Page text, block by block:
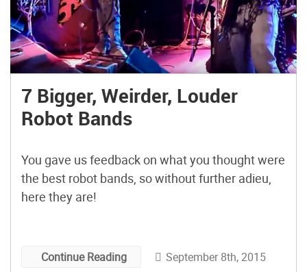
7 Bigger, Weirder, Louder
Robot Bands
You gave us feedback on what you thought were
the best robot bands, so without further adieu,
here they are!
Continue Reading September 8th, 2015